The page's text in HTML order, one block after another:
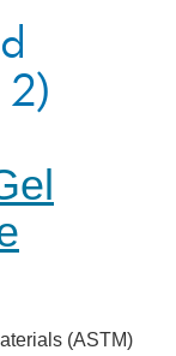
(ASTM)